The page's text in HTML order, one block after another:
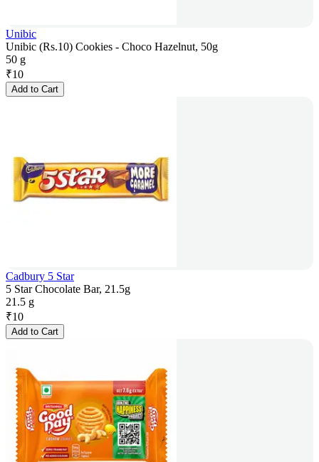
Unibic
Unibic (Rs.10) Cookies - Choco Hazelnut, 50g
50 g
₹10
Add to Cart
Cadbury 5 Star
5 Star Chocolate Bar, 21.5g
21.5 g
₹10
Add to Cart